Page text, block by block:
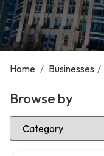
Home / Businesses /
Browse by
Select Category